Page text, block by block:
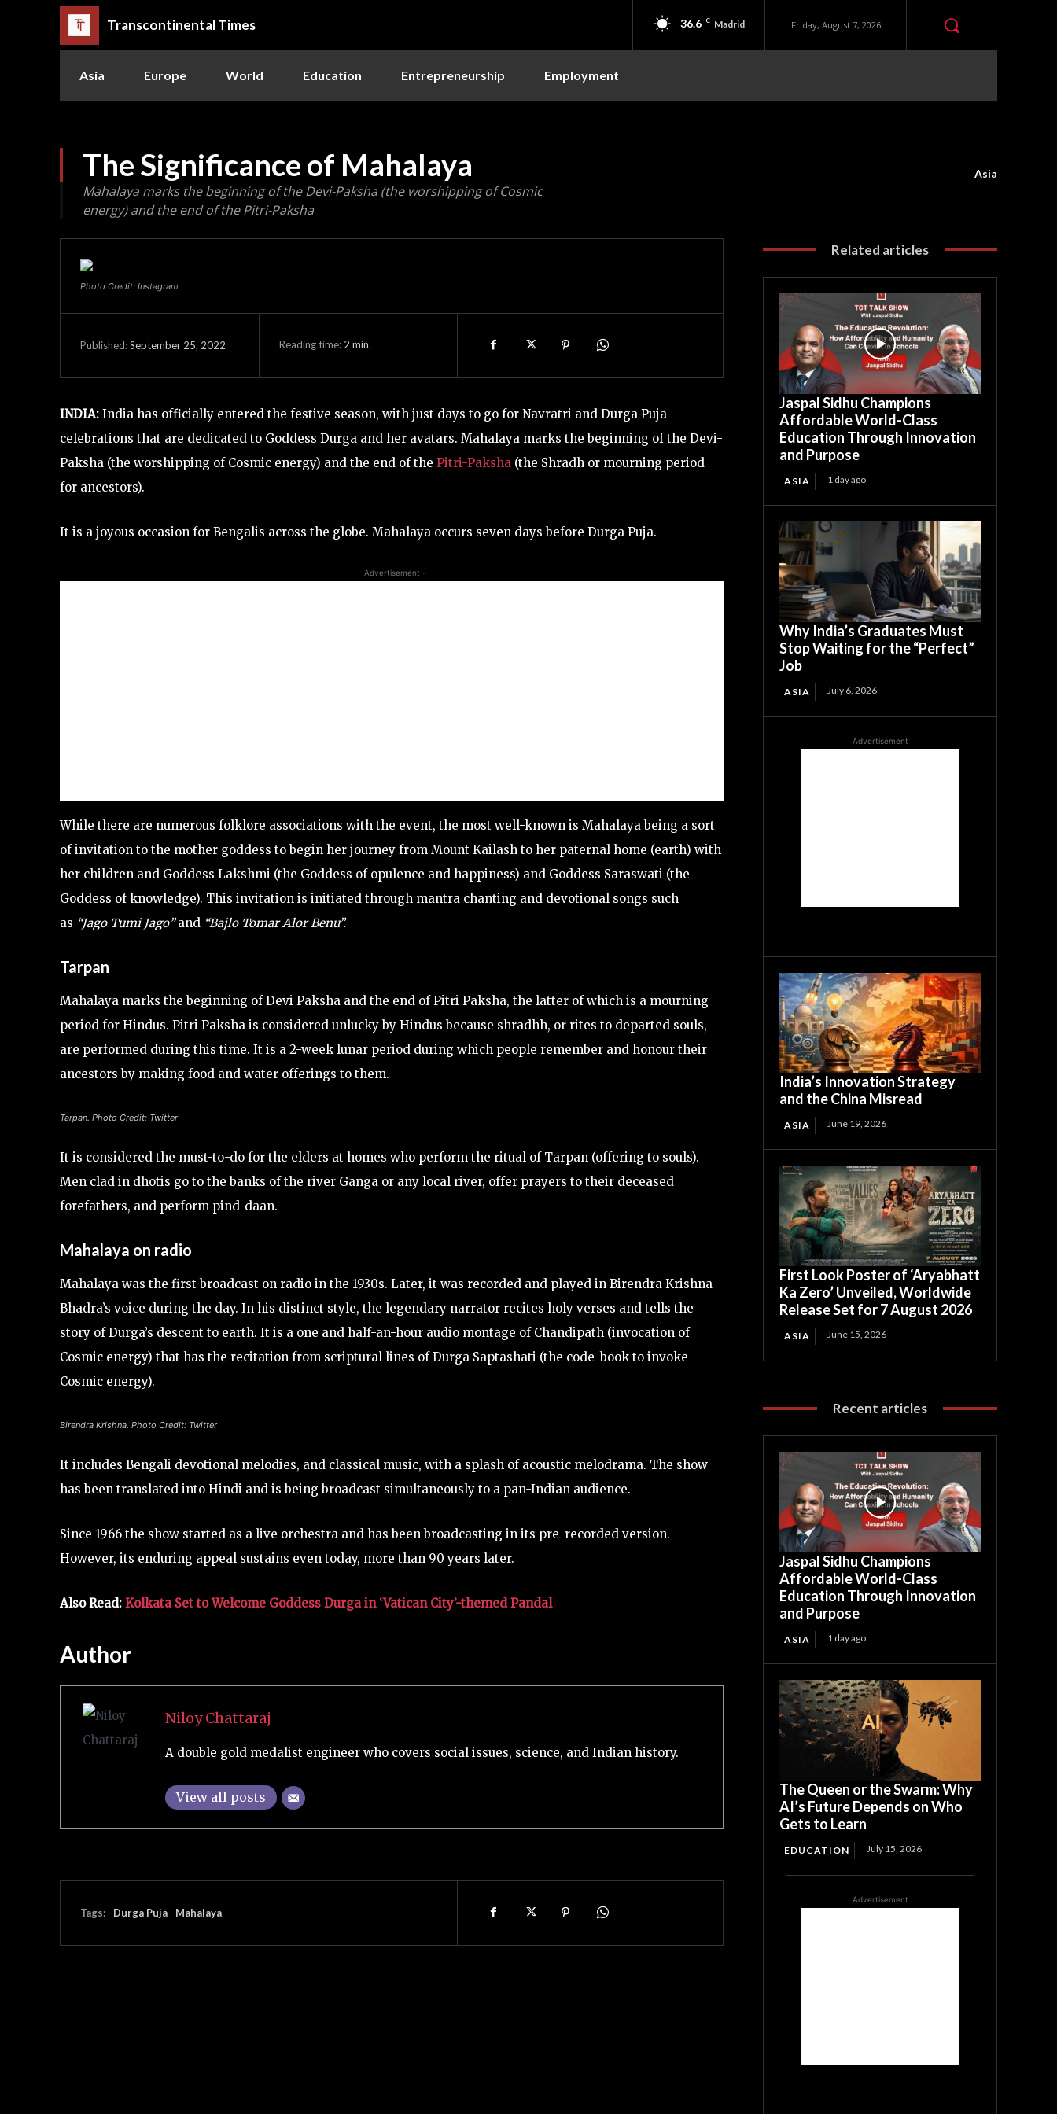
Transcontinental Times 36.6 C Madrid Friday, August 7, 2026
Asia Europe World Education Entrepreneurship Employment
The Significance of Mahalaya
Mahalaya marks the beginning of the Devi-Paksha (the worshipping of Cosmic
energy) and the end of the Pitri-Paksha
Asia
Photo Credit: Instagram
Published:September 25, 2022 Reading time: 2 min.
INDIA: India has officially entered the festive season, with just days to go for Navratri and Durga Puja
celebrations that are dedicated to Goddess Durga and her avatars. Mahalaya marks the beginning of the Devi-
Paksha (the worshipping of Cosmic energy) and the end of the Pitri-Paksha (the Shradh or mourning period
for ancestors).
It is a joyous occasion for Bengalis across the globe. Mahalaya occurs seven days before Durga Puja.
- Advertisement -
While there are numerous folklore associations with the event, the most well-known is Mahalaya being a sort
of invitation to the mother goddess to begin her journey from Mount Kailash to her paternal home (earth) with
her children and Goddess Lakshmi (the Goddess of opulence and happiness) and Goddess Saraswati (the
Goddess of knowledge). This invitation is initiated through mantra chanting and devotional songs such
as “Jago Tumi Jago”and “Bajlo Tomar Alor Benu”.
Tarpan
Mahalaya marks the beginning of Devi Paksha and the end of Pitri Paksha, the latter of which is a mourning
period for Hindus. Pitri Paksha is considered unlucky by Hindus because shradhh, or rites to departed souls,
are performed during this time. It is a 2-week lunar period during which people remember and honour their
ancestors by making food and water offerings to them.
Tarpan. Photo Credit: Twitter
It is considered the must-to-do for the elders at homes who perform the ritual of Tarpan (offering to souls).
Men clad in dhotis go to the banks of the river Ganga or any local river, offer prayers to their deceased
forefathers, and perform pind-daan.
Mahalaya on radio
Mahalaya was the first broadcast on radio in the 1930s. Later, it was recorded and played in Birendra Krishna
Bhadra’s voice during the day. In his distinct style, the legendary narrator recites holy verses and tells the
story of Durga’s descent to earth. It is a one and half-an-hour audio montage of Chandipath (invocation of
Cosmic energy) that has the recitation from scriptural lines of Durga Saptashati (the code-book to invoke
Cosmic energy).
Birendra Krishna. Photo Credit: Twitter
It includes Bengali devotional melodies, and classical music, with a splash of acoustic melodrama. The show
has been translated into Hindi and is being broadcast simultaneously to a pan-Indian audience.
Since 1966 the show started as a live orchestra and has been broadcasting in its pre-recorded version.
However, its enduring appeal sustains even today, more than 90 years later.
Also Read: Kolkata Set to Welcome Goddess Durga in ‘Vatican City’-themed Pandal
Author
Niloy Chattaraj
A double gold medalist engineer who covers social issues, science, and Indian history.
View all posts
Tags: Durga Puja Mahalaya
Related articles
Jaspal Sidhu Champions
Affordable World-Class
Education Through Innovation
and Purpose
ASIA 1 day ago
Why India’s Graduates Must
Stop Waiting for the “Perfect”
Job
ASIA July 6, 2026
Advertisement
India’s Innovation Strategy
and the China Misread
ASIA June 19, 2026
First Look Poster of ‘Aryabhatt
Ka Zero’ Unveiled, Worldwide
Release Set for 7 August 2026
ASIA June 15, 2026
Recent articles
Jaspal Sidhu Champions
Affordable World-Class
Education Through Innovation
and Purpose
ASIA 1 day ago
The Queen or the Swarm: Why
AI’s Future Depends on Who
Gets to Learn
EDUCATION July 15, 2026
Advertisement